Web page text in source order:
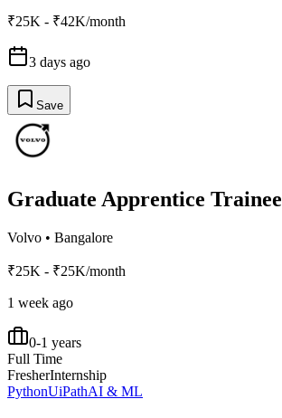
₹25K - ₹42K/month
3 days ago
Save
Graduate Apprentice Trainee
Volvo • Bangalore
₹25K - ₹25K/month
1 week ago
0-1 years
Full Time
FresherInternship
PythonUiPathAI & ML